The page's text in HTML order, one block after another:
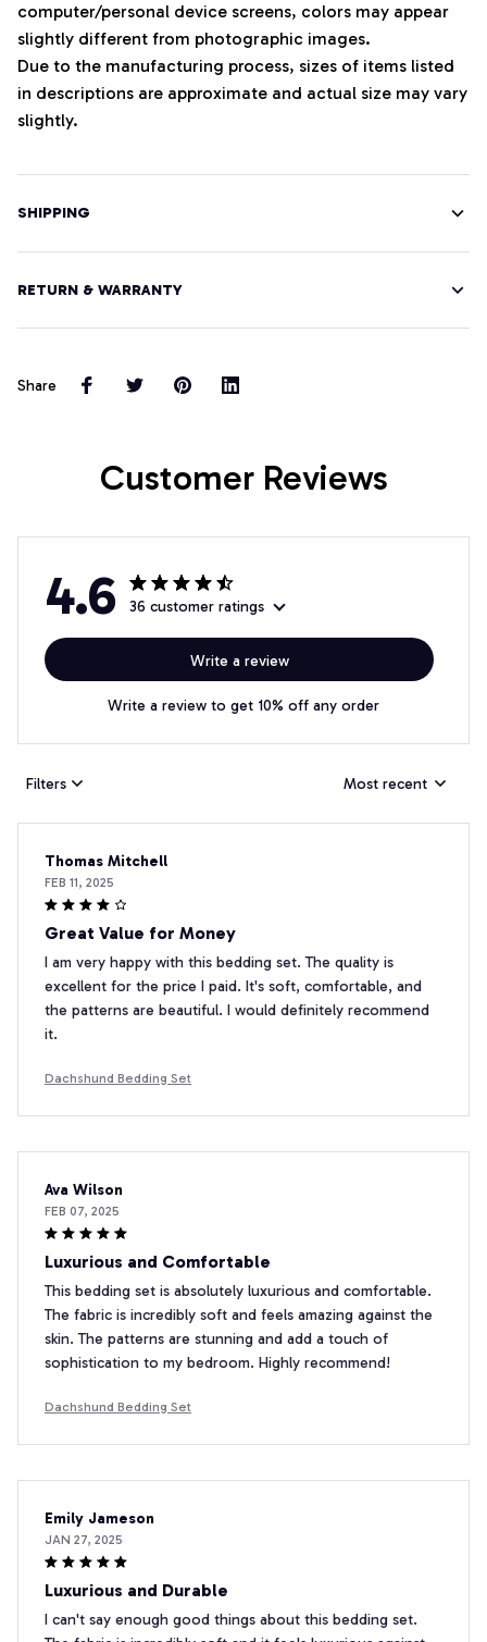
computer/personal device screens, colors may appear
slightly different from photographic images.
Due to the manufacturing process, sizes of items listed
in descriptions are approximate and actual size may vary
slightly.
SHIPPING
RETURN & WARRANTY
Share
Customer Reviews
4.6 36 customer ratings
Write a review
Write a review to get 10% off any order
Filters Most recent
Thomas Mitchell
FEB 11, 2025
Great Value for Money
I am very happy with this bedding set. The quality is
excellent for the price I paid. It's soft, comfortable, and
the patterns are beautiful. I would definitely recommend
it.
Dachshund Bedding Set
Ava Wilson
FEB 07, 2025
Luxurious and Comfortable
This bedding set is absolutely luxurious and comfortable.
The fabric is incredibly soft and feels amazing against the
skin. The patterns are stunning and add a touch of
sophistication to my bedroom. Highly recommend!
Dachshund Bedding Set
Emily Jameson
JAN 27, 2025
Luxurious and Durable
I can't say enough good things about this bedding set.